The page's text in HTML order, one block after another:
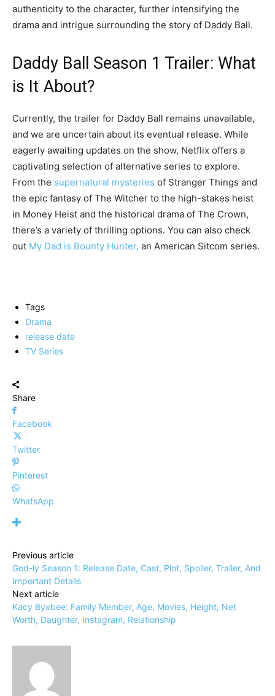
authenticity to the character, further intensifying the
drama and intrigue surrounding the story of Daddy Ball.
Daddy Ball Season 1 Trailer: What
is It About?
Currently, the trailer for Daddy Ball remains unavailable,
and we are uncertain about its eventual release. While
eagerly awaiting updates on the show, Netflix offers a
captivating selection of alternative series to explore.
From the supernatural mysteries of Stranger Things and
the epic fantasy of The Witcher to the high-stakes heist
in Money Heist and the historical drama of The Crown,
there’s a variety of thrilling options. You can also check
out My Dad is Bounty Hunter, an American Sitcom series.
Tags
Drama
release date
TV Series
Share
Facebook
Twitter
Pinterest
WhatsApp
Previous article
God-ly Season 1: Release Date, Cast, Plot, Spoiler, Trailer, And
Important Details
Next article
Kacy Byxbee: Family Member, Age, Movies, Height, Net
Worth, Daughter, Instagram, Relationship